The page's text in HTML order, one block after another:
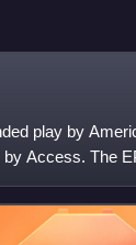
play by
Access. The